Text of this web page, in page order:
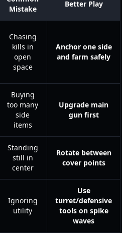
Mistake
Better Play
Chasing
kills in
open
space
Anchor one side
and farm safely
Buying
too many
side
items
Upgrade main
gun first
Standing
still in
center
Rotate between
cover points
Ignoring
utility
Use
turret/defensive
tools on spike
waves